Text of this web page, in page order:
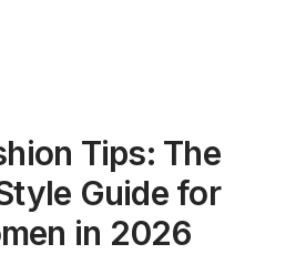
Tips: The
Guide for
in 2026